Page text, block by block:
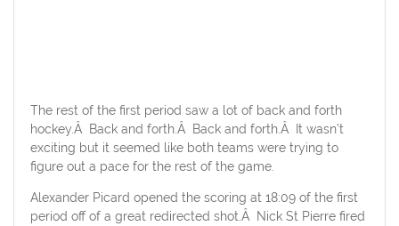
The rest of the first period saw a lot of back and forth
hockey.Â Back and forth.Â Back and forth.Â It wasn’t
exciting but it seemed like both teams were trying to
figure out a pace for the rest of the game.
Alexander Picard opened the scoring at 18:09 of the first
period off of a great redirected shot.Â Nick St Pierre fired